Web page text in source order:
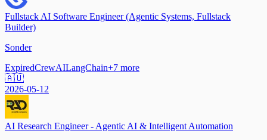
Fullstack AI Software Engineer (Agentic Systems, Fullstack
Builder)
Sonder
ExpiredCrewAILangChain+7 more
🇦🇺
2026-05-12
AI Research Engineer - Agentic AI & Intelligent Automation